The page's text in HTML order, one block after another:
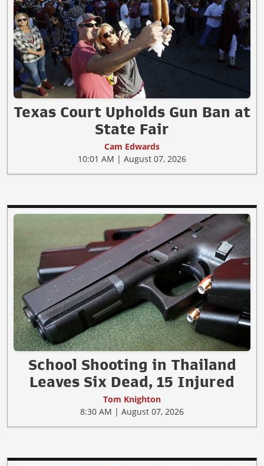
Texas Court Upholds Gun Ban at
State Fair
Cam Edwards
10:01 AM | August 07, 2026
School Shooting in Thailand
Leaves Six Dead, 15 Injured
Tom Knighton
8:30 AM | August 07, 2026